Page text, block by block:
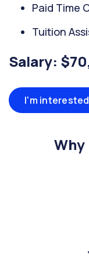
Paid Time
Tuition
Salary:
I'm interested